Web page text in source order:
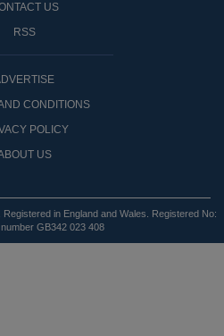
US
RSS
CONDITIONS
POLICY
US
in England and Wales. Registered No:
GB342 023 408